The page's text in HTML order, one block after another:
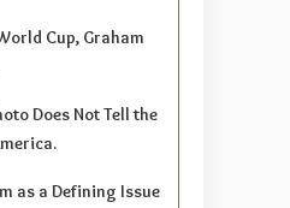
Cup, Graham
Does Not Tell the
as a Defining Issue